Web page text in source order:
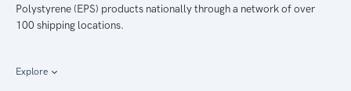
Polystyrene (EPS) products nationally through a network of over
100 shipping locations.
Explore